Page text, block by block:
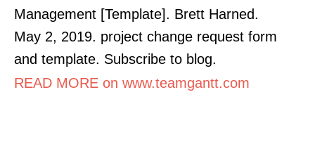
Management [Template]. Brett Harned.
May 2, 2019. project change request form
and template. Subscribe to blog.
READ MORE on www.teamgantt.com